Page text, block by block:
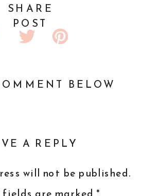
SHARE
POST
BELOW
A REPLY
will not be published.